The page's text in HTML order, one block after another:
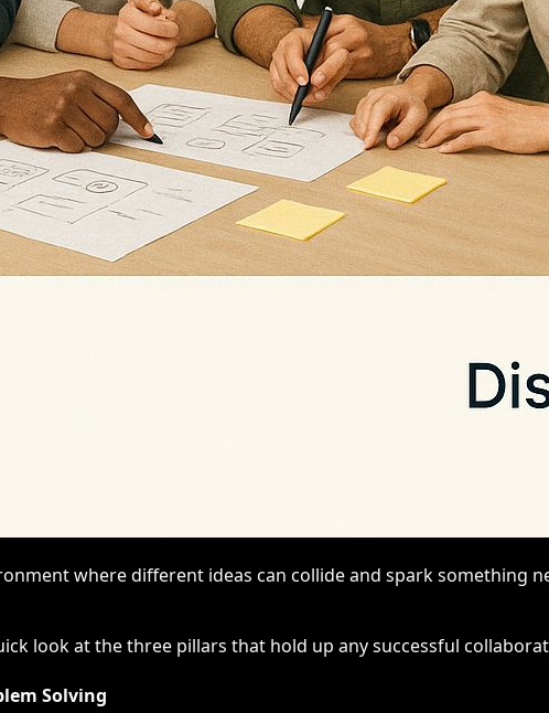
where different ideas can collide and spark
look at the three pillars that hold up any successful
Solving